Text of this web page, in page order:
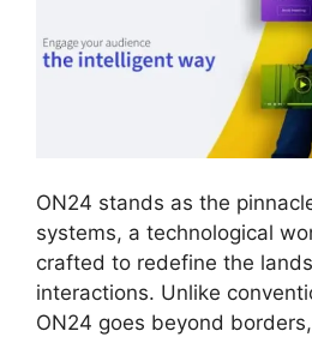
ON24 stands as the
systems, a technological
crafted to redefine the
interactions. Unlike
ON24 goes beyond